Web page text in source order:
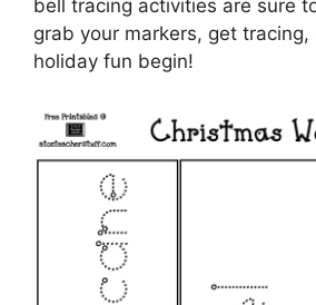
bell tracing activities are sure
grab your markers, get
holiday fun begin!